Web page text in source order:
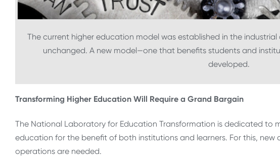
The current higher education model was established in the
unchanged. A new model—one that benefits students and
developed.
Transforming Higher Education Will Require a Grand Bargain
The National Laboratory for Education Transformation is dedicated to
education for the benefit of both institutions and learners. For this,
operations are needed.